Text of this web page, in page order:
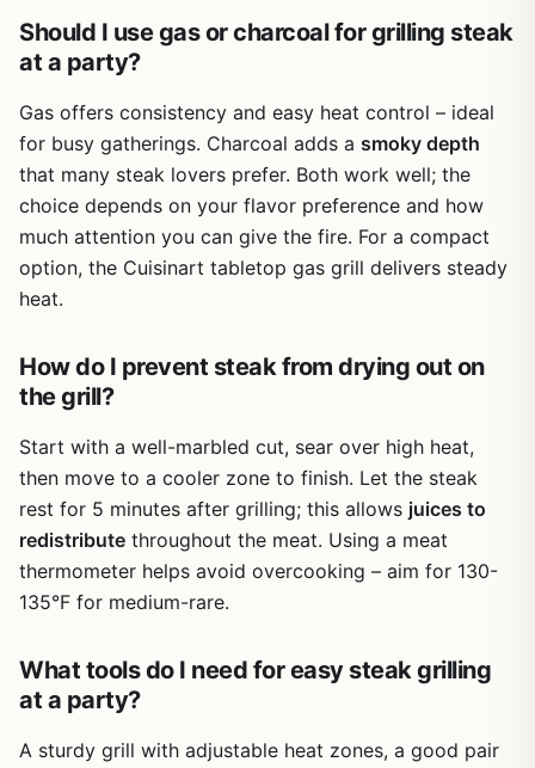
clean up with a standard brush, though they're not cast
iron so they won't hold heat quite as well as premium
There are a few realistic limitations. The warming rack
doesn't lock in place – when you close the lid, it tends to
collapse, which several users noted. You can secure it
with a bit of wire, but it's a small annoyance. The overall
build feels somewhat lightweight (just under 38 lbs), so
while it's easy to move, it won't stand up to the same
abuse as a heavy-duty kettle grill. A few users mentioned
they use it as a starter grill or for occasional use,
needing an upgrade. That said, with proper care and a
grill cover, it can last longer.
value. It's perfect for apartment dwellers with a small
patio, tailgaters looking for a portable barrel grill (though
it's not truly compact), or anyone new to charcoal grilling
who doesn't want to spend a fortune. The adjustable fire
pan and good air control let you experiment with smoking
and grilling techniques. If you're a seasoned pitmaster,
you might crave heavier grates and a sturdier lid, but for
many weekends of burgers, chicken, and even the
occasional brisket. Just plan on securing that warming
Should I use gas or charcoal for grilling steak
at a party?
Gas offers consistency and easy heat control – ideal
for busy gatherings. Charcoal adds a smoky depth
that many steak lovers prefer. Both work well; the
choice depends on your flavor preference and how
much attention you can give the fire. For a compact
option, the Cuisinart tabletop gas grill delivers steady
heat.
How do I prevent steak from drying out on
the grill?
Start with a well-marbled cut, sear over high heat,
then move to a cooler zone to finish. Let the steak
rest for 5 minutes after grilling; this allows juices to
redistribute throughout the meat. Using a meat
thermometer helps avoid overcooking – aim for 130-
135°F for medium-rare.
What tools do I need for easy steak grilling
at a party?
A sturdy grill with adjustable heat zones, a good pair